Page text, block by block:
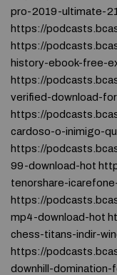
pro-2019-ultimate-
https://
https://
history-ebook-free-
https://
verified-download-
https://
cardoso-o-inimigo-
https://
99-download-hot
tenorshare-
https://
mp4-download-hot
chess-titans-indir-
https://
downhill-domination-